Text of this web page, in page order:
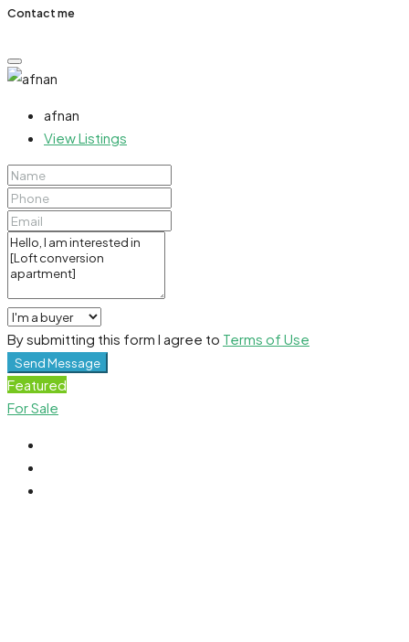
Contact me
afnan
View Listings
By submitting this form I agree to Terms of Use
Send Message
Featured
For Sale